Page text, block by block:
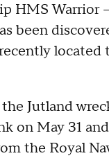
HMS Warrior
been
located
Jutland
on May 31
the Royal